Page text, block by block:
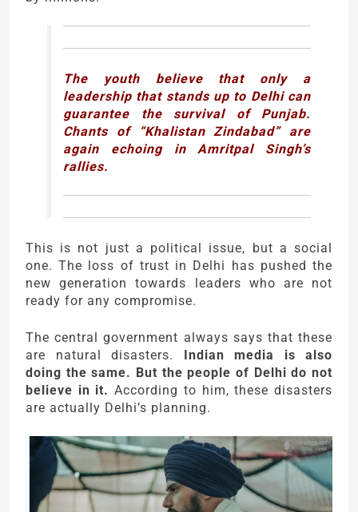
The youth believe that only a
leadership that stands up to Delhi can
guarantee the survival of Punjab.
Chants of “Khalistan Zindabad” are
again echoing in Amritpal Singh’s
rallies.
This is not just a political issue, but a social
one. The loss of trust in Delhi has pushed the
new generation towards leaders who are not
ready for any compromise.
The central government always says that these
are natural disasters.
Indian media is also
doing the same. But the people of Delhi do not
believe in it. According to him, these disasters
are actually Delhi’s planning.